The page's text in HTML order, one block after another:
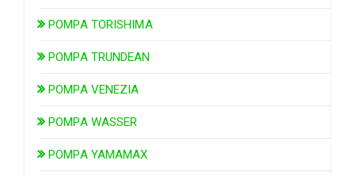
POMPA TORISHIMA
POMPA TRUNDEAN
POMPA VENEZIA
POMPA WASSER
POMPA YAMAMAX